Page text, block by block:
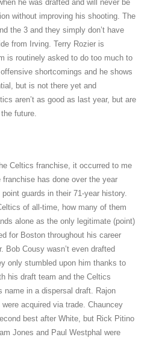
he was drafted and will never be
without improving his shooting. The
the 3 and they simply don’t have
from Irving. Terry Rozier is
is routinely asked to do too much to
shortcomings and he shows
but is not there yet and
aren’t as good as last year, but are
future.
Celtics franchise, it occurred to me
has done over the year
guards in their 71-year history.
of all-time, how many of them
alone as the only legitimate (point)
for Boston throughout his career
Bob Cousy wasn’t even drafted
only stumbled upon him thanks to
his draft team and the Celtics
name in a dispersal draft. Rajon
acquired via trade. Chauncey
best after White, but Rick Pitino
Jones and Paul Westphal were